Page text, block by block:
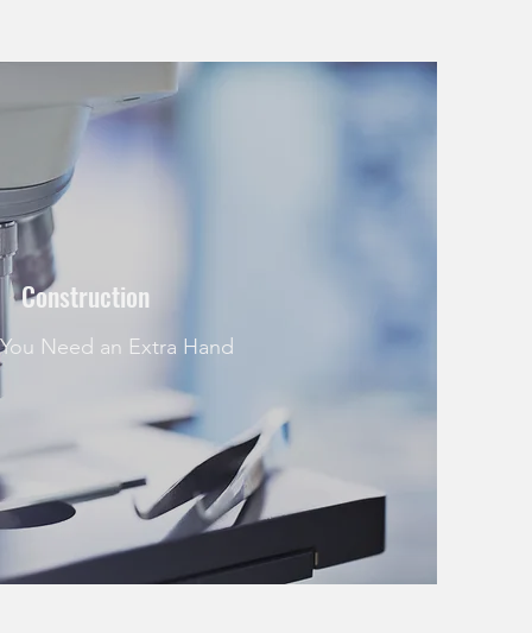
Construction
Need an Extra Hand